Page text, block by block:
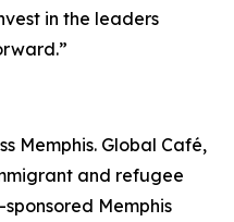
in the leaders
Memphis. Global Café,
and refugee
Memphis